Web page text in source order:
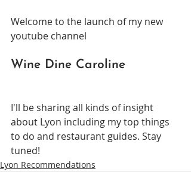
Welcome to the launch of my new
youtube channel
Wine Dine Caroline
I'll be sharing all kinds of insight
about Lyon including my top things
to do and restaurant guides. Stay
tuned!
Lyon Recommendations